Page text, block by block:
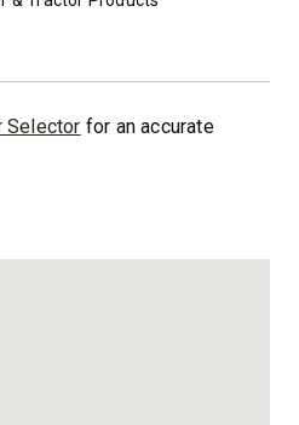
Selector for an accurate